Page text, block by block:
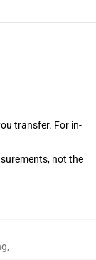
transfer. For in-
not the
,